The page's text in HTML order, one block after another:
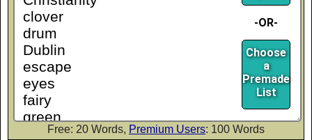
-OR-
Choose
a
Premade
List
Free: 20 Words, Premium Users: 100 Words